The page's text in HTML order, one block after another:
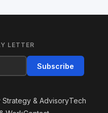
LETTER
Subscribe
& AdvisoryTech